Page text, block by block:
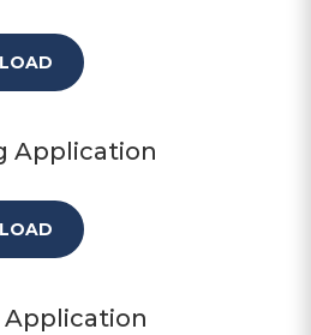
Application
Application